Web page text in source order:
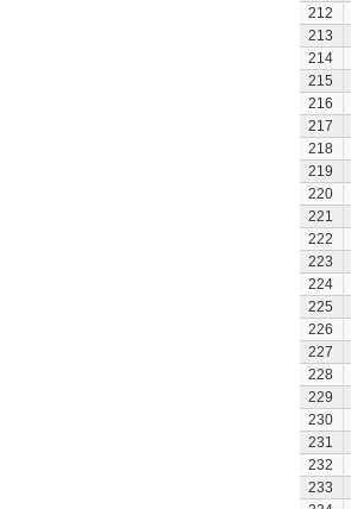
212
213
214
215
216
217
218
219
220
221
222
223
224
225
226
227
228
229
230
231
232
233